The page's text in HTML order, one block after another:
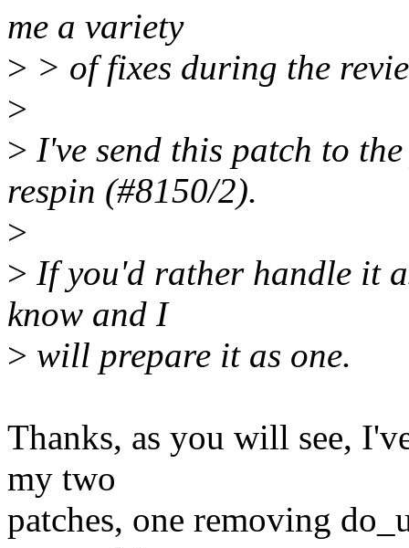
me a variety
> > of fixes during the
>
> I've send this patch to
respin (#8150/2).
>
> If you'd rather handle it
know and I
> will prepare it as one.
Thanks, as you will see,
my two
patches, one removing